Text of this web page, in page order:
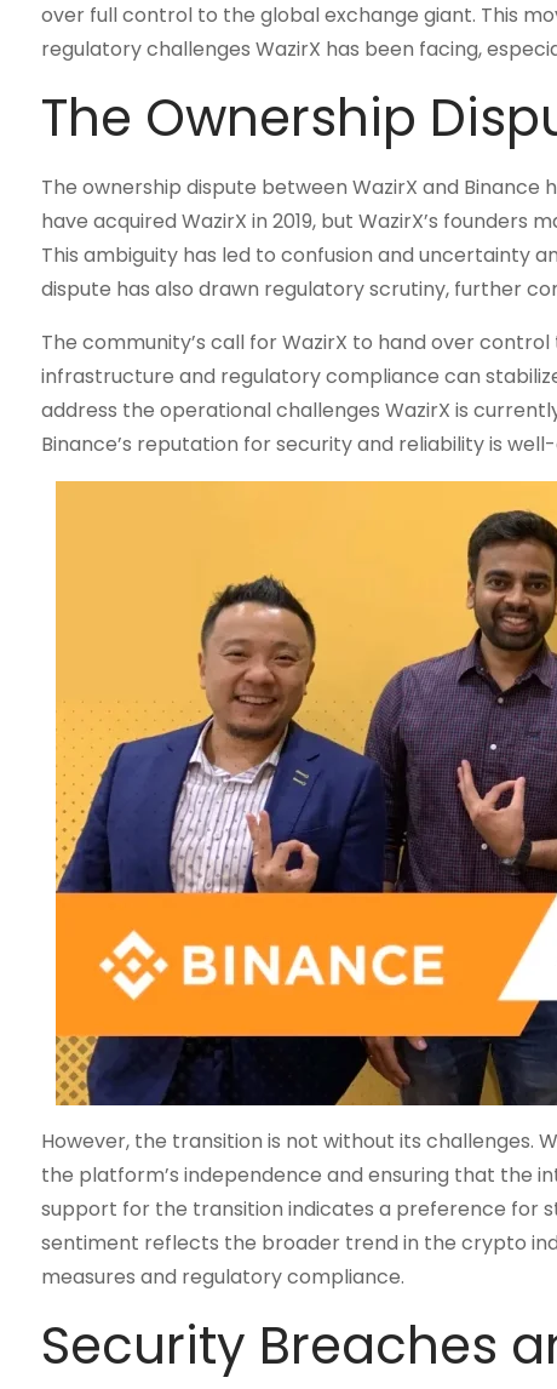
over full control to the global exchange giant. This
regulatory challenges WazirX has been facing,
The Ownership
The ownership dispute between WazirX and
have acquired WazirX in 2019, but WazirX’s
This ambiguity has led to confusion and uncertainty
dispute has also drawn regulatory scrutiny, further
The community’s call for WazirX to hand over
infrastructure and regulatory compliance can
address the operational challenges WazirX is
Binance’s reputation for security and reliability is
However, the transition is not without its challenges.
the platform’s independence and ensuring that the
support for the transition indicates a preference for
sentiment reflects the broader trend in the crypto
measures and regulatory compliance.
Security Breaches